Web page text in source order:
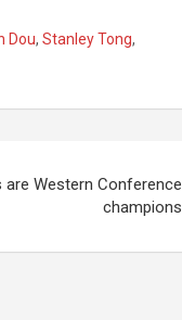
Dou, Stanley Tong,
are Western Conference
champions